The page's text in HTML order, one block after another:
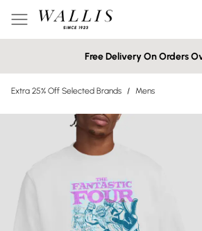
Free Delivery On Orders
Extra 25% Off Selected Brands / Mens